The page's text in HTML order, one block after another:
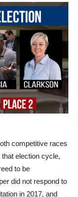
competitive races
election cycle,
to be
did not respond to
in 2017, and